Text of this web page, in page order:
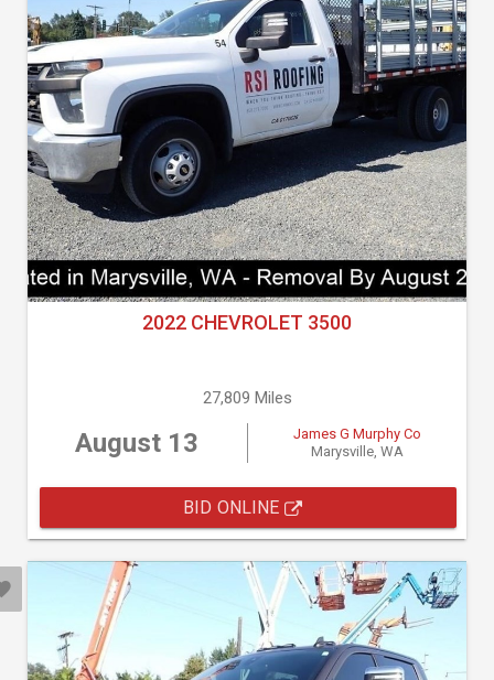
2022 CHEVROLET 3500
27,809 Miles
August 13
James G Murphy Co
Marysville, WA
BID ONLINE